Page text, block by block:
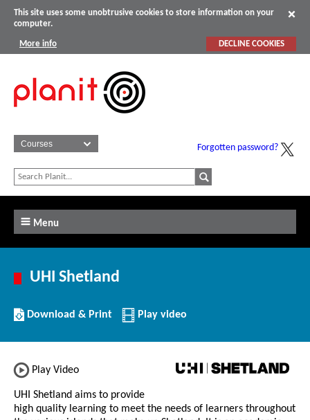
This site uses some unobtrusive cookies to store information on your
computer.
More info DECLINE COOKIES
Forgotten password?
Menu
UHI Shetland
Download/Print
this
Download & Print Play video
Play Video
UHI Shetland aims to provide
high quality learning to meet the needs of learners throughout